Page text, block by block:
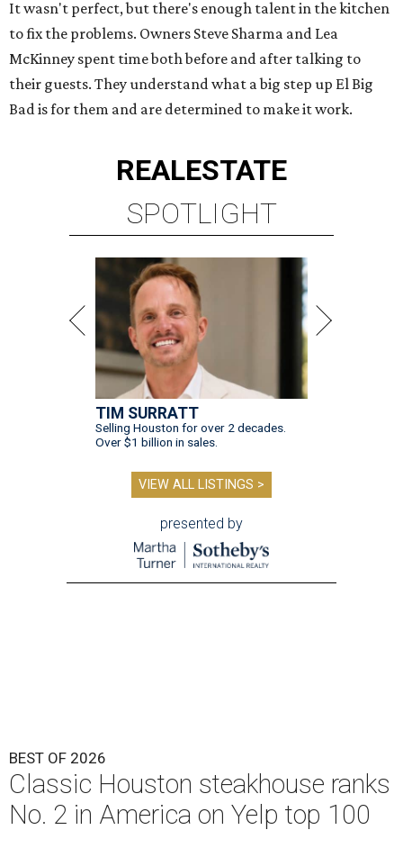
It wasn't perfect, but there's enough talent in the kitchen
to fix the problems. Owners Steve Sharma and Lea
McKinney spent time both before and after talking to
their guests. They understand what a big step up El Big
Bad is for them and are determined to make it work.
REALESTATE
SPOTLIGHT
TIM SURRATT
Selling Houston for over 2 decades.
Over $1 billion in sales.
VIEW ALL LISTINGS >
presented by
BEST OF 2026
Classic Houston steakhouse ranks
No. 2 in America on Yelp top 100